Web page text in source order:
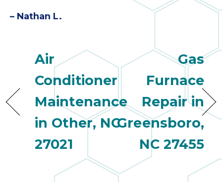
– Nathan L.
Air
Conditioner
Maintenance
in Other, NC
27021
Gas
Furnace
Repair in
Greensboro,
NC 27455